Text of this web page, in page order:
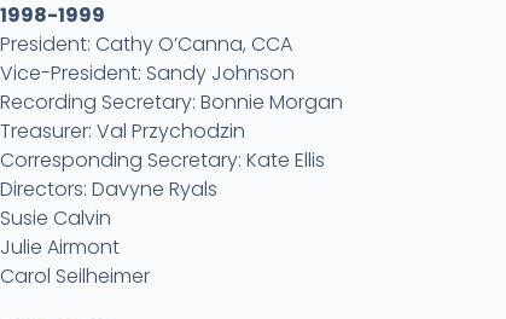
1998-1999
President: Cathy O’Canna, CCA
Vice-President: Sandy Johnson
Recording Secretary: Bonnie Morgan
Treasurer: Val Przychodzin
Corresponding Secretary: Kate Ellis
Directors: Davyne Ryals
Susie Calvin
Julie Airmont
Carol Seilheimer